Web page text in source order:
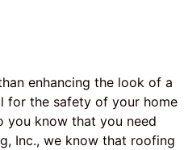
enhancing the look of a
for the safety of your home
you know that you need
Inc., we know that roofing